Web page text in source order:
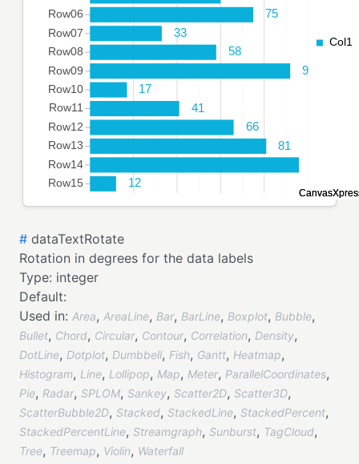
# dataTextRotate
Rotation in degrees for the data labels
Type: integer
Default:
Used in: Area, AreaLine, Bar, BarLine, Boxplot, Bubble,
Bullet, Chord, Circular, Contour, Correlation, Density,
DotLine, Dotplot, Dumbbell, Fish, Gantt, Heatmap,
Histogram, Line, Lollipop, Map, Meter, ParallelCoordinates,
Pie, Radar, SPLOM, Sankey, Scatter2D, Scatter3D,
ScatterBubble2D, Stacked, StackedLine, StackedPercent,
StackedPercentLine, Streamgraph, Sunburst, TagCloud,
Tree, Treemap, Violin, Waterfall